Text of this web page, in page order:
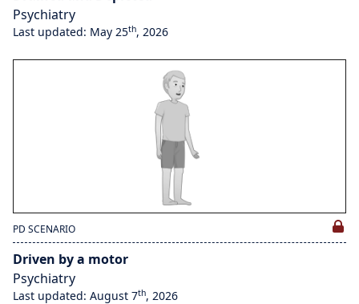
Psychiatry
Last updated: May 25th, 2026
PD SCENARIO
Driven by a motor
Psychiatry
Last updated: August 7th, 2026